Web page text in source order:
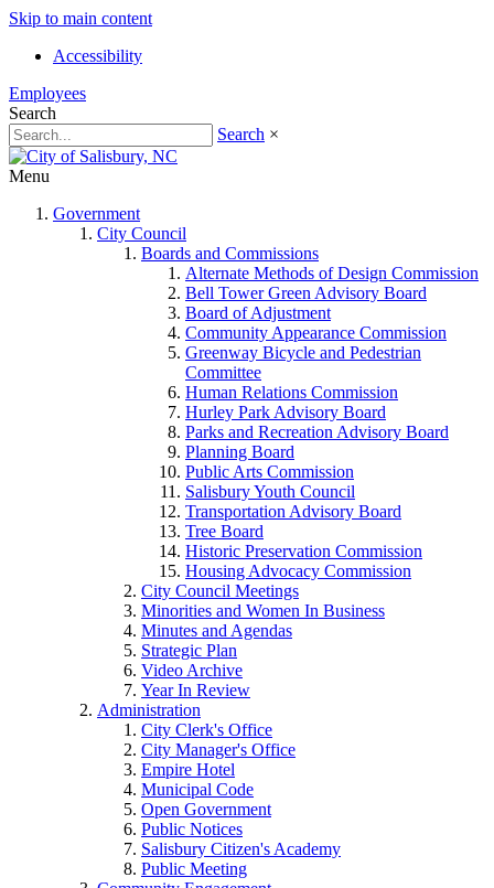
Skip to main content
Accessibility
Employees
Search
Search ×
Menu
Government
City Council
Boards and Commissions
Alternate Methods of Design Commission
Bell Tower Green Advisory Board
Board of Adjustment
Community Appearance Commission
Greenway Bicycle and Pedestrian
Committee
Human Relations Commission
Hurley Park Advisory Board
Parks and Recreation Advisory Board
Planning Board
Public Arts Commission
Salisbury Youth Council
Transportation Advisory Board
Tree Board
Historic Preservation Commission
Housing Advocacy Commission
City Council Meetings
Minorities and Women In Business
Minutes and Agendas
Strategic Plan
Video Archive
Year In Review
Administration
City Clerk's Office
City Manager's Office
Empire Hotel
Municipal Code
Open Government
Public Notices
Salisbury Citizen's Academy
Public Meeting